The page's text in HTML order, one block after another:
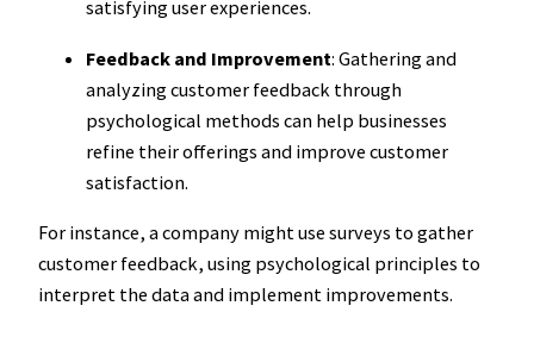
satisfying user experiences.
Feedback and Improvement: Gathering and
analyzing customer feedback through
psychological methods can help businesses
refine their offerings and improve customer
satisfaction.
For instance, a company might use surveys to gather
customer feedback, using psychological principles to
interpret the data and implement improvements.